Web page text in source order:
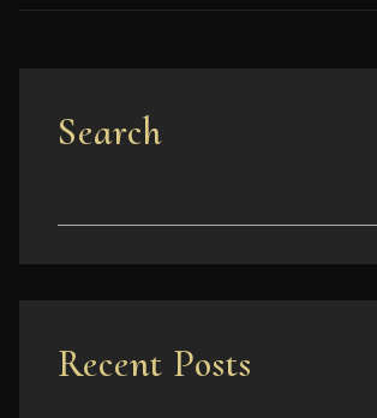
Search
Recent Posts